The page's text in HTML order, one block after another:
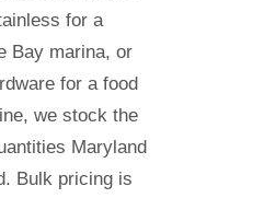
for a
Bay marina, or
for a food
we stock the
Maryland
Bulk pricing is